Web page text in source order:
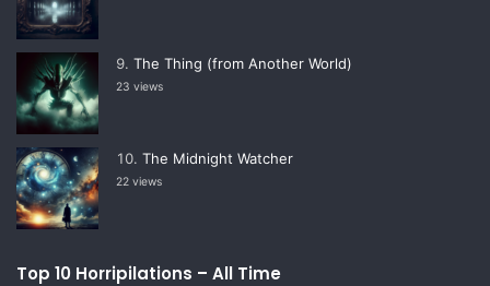
The Thing (from Another World)
23 views
The Midnight Watcher
22 views
Top 10 Horripilations – All Time